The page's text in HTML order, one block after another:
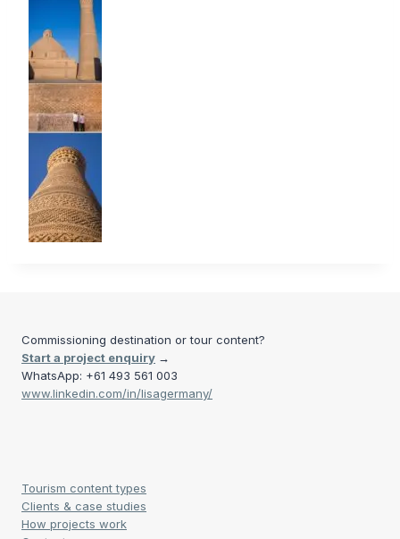
Commissioning destination or tour content?
Start a project enquiry →
WhatsApp: +61 493 561 003
www.linkedin.com/in/lisagermany/
Tourism content types
Clients & case studies
How projects work